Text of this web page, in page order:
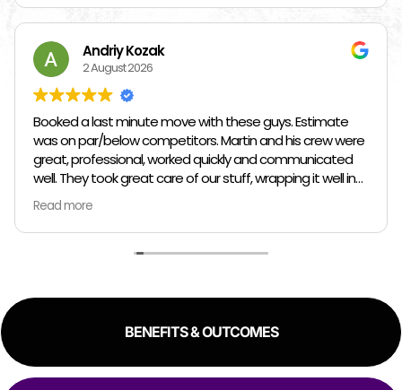
Andriy Kozak
2 August 2026
Booked a last minute move with these guys. Estimate
was on par/below competitors. Martin and his crew were
great, professional, worked quickly and communicated
well. They took great care of our stuff, wrapping it well in
plastic wrap and furniture blankets, and boxing up loose
items and bags. At the end paid even less than the
estimate because the crew worked so quickly. Overall,
great experience!
Read more
BENEFITS & OUTCOMES